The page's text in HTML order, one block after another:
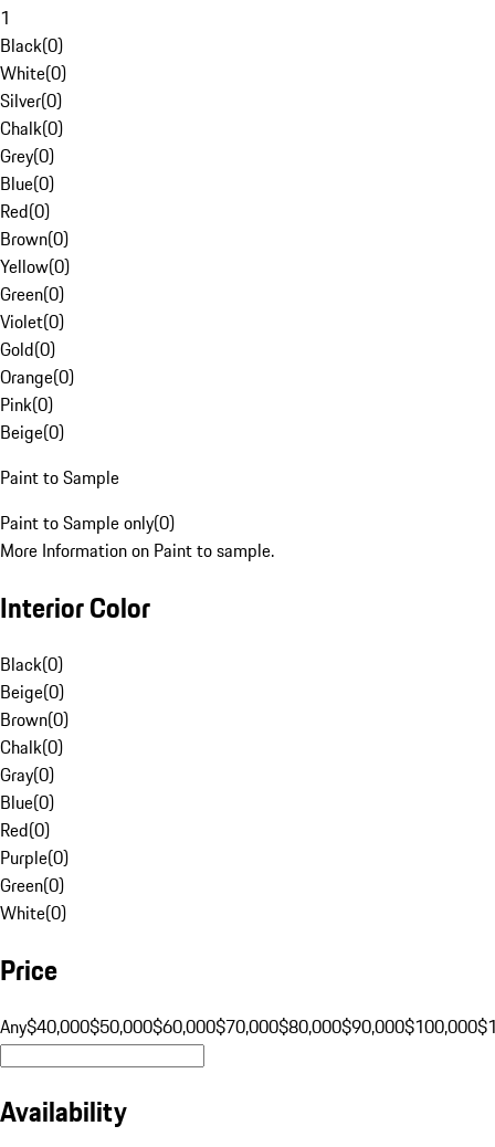
1
Black(0)
White(0)
Silver(0)
Chalk(0)
Grey(0)
Blue(0)
Red(0)
Brown(0)
Yellow(0)
Green(0)
Violet(0)
Gold(0)
Orange(0)
Pink(0)
Beige(0)
Paint to Sample
Paint to Sample only(0)
More Information on Paint to sample.
Interior Color
Black(0)
Beige(0)
Brown(0)
Chalk(0)
Gray(0)
Blue(0)
Red(0)
Purple(0)
Green(0)
White(0)
Price
Any$40,000$50,000$60,000$70,000$80,000$90,000$100,000
Availability